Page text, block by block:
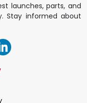
launches, parts, and
Stay informed about